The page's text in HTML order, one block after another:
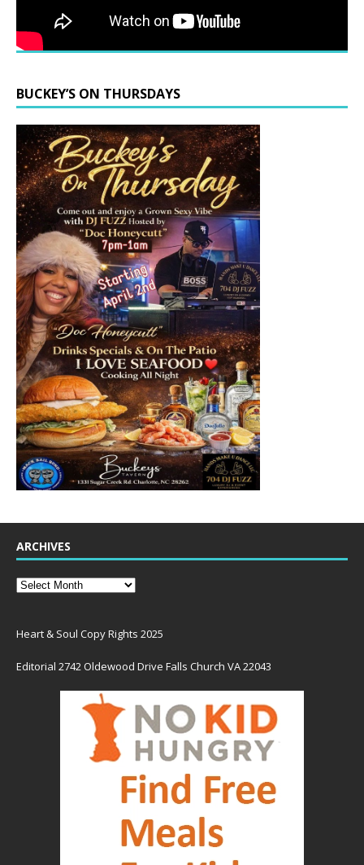
BUCKEY’S ON THURSDAYS
ARCHIVES
Heart & Soul Copy Rights 2025
Editorial 2742 Oldewood Drive Falls Church VA 22043